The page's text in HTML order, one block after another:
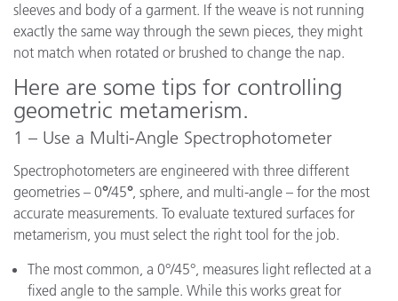
sleeves and body of a garment. If the weave is not running
exactly the same way through the sewn pieces, they might
not match when rotated or brushed to change the nap.
Here are some tips for controlling
geometric metamerism.
1 – Use a Multi-Angle Spectrophotometer
Spectrophotometers are engineered with three different
geometries – 0°/45°, sphere, and multi-angle – for the most
accurate measurements. To evaluate textured surfaces for
metamerism, you must select the right tool for the job.
The most common, a 0°/45°, measures light reflected at a
fixed angle to the sample. While this works great for